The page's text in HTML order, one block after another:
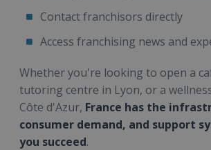
Contact franchisors directly
Access franchising news and
Whether you're looking to open a
tutoring centre in Lyon, or a
Côte d'Azur, France has the
consumer demand, and support
you succeed.